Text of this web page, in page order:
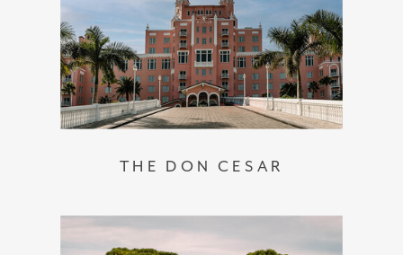
THE DON CESAR